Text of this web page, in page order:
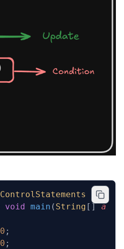
{
void main ( String [] args
;
;